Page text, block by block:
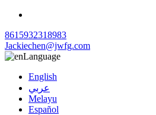
8615932318983
Jackiechen@jwfg.com
Language
English
عربي
Melayu
Español